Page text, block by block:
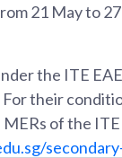
21 May to
the ITE
For their
of the